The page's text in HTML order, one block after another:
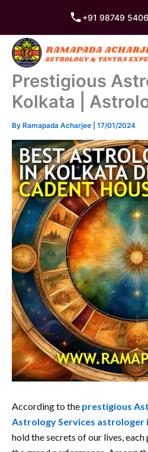
content
+91 98749
Prestigious
Kolkata |
By Ramapada Acharjee 17/01/2024
According to the prestigious
Astrology Services astrologer
hold the secrets of our lives,